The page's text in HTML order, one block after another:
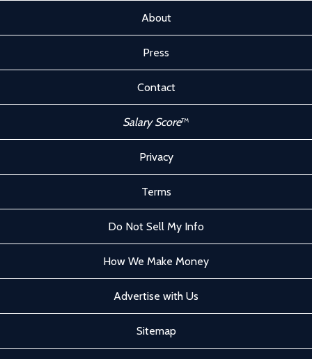
About
Press
Contact
Salary Score™
Privacy
Terms
Do Not Sell My Info
How We Make Money
Advertise with Us
Sitemap